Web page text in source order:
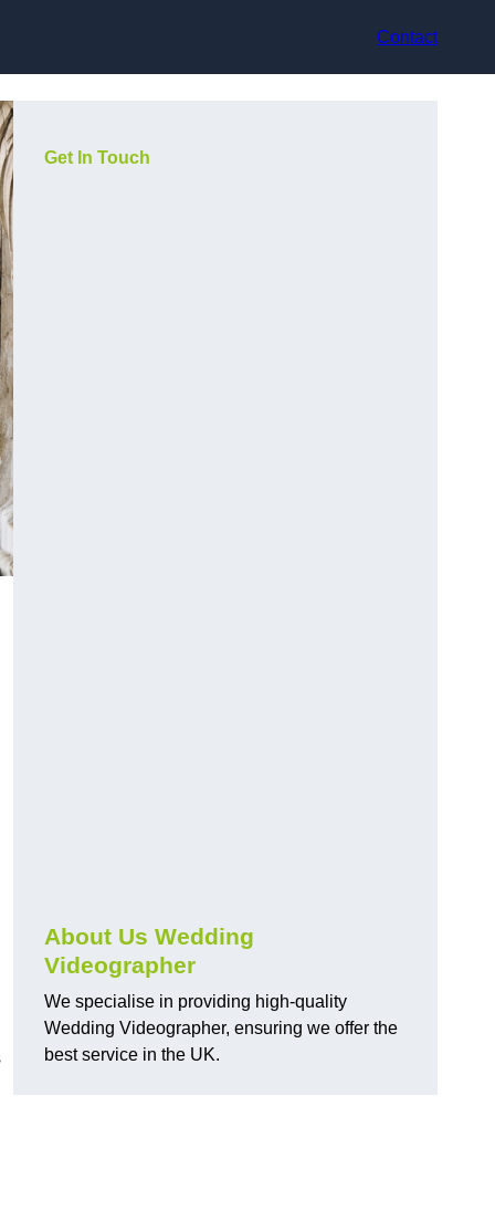
Contact
Get In Touch
About Us Wedding
Videographer
We specialise in providing high-quality
Wedding Videographer, ensuring we offer the
best service in the UK.